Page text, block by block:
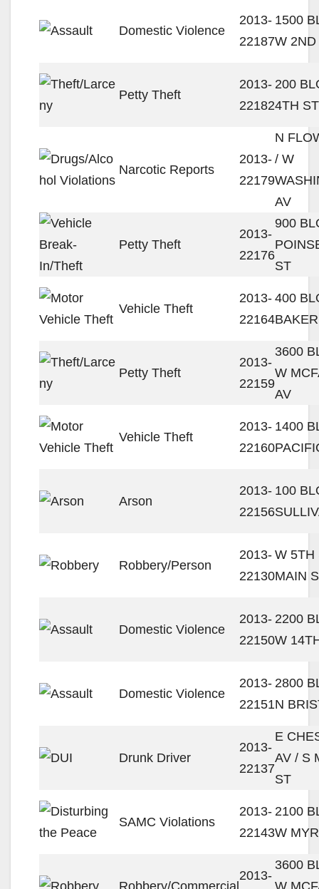
Domestic Violence
2013-
22187
1500
W 2ND
Petty Theft
2013-
22182
200
4TH ST
Narcotic Reports
2013-
22179
N
/ W
AV
Petty Theft
2013-
22176
900
ST
Vehicle Theft
2013-
22164
400
Petty Theft
2013-
22159
3600
W
AV
Vehicle Theft
2013-
22160
1400
Arson
2013-
22156
100
Robbery/Person
2013-
22130
W 5TH
MAIN
Domestic Violence
2013-
22150
2200
W
Domestic Violence
2013-
22151
2800
N
Drunk Driver
2013-
22137
E
AV / S
ST
SAMC Violations
2013-
22143
2100
W
Robbery/Commercial
2013-
3600
W